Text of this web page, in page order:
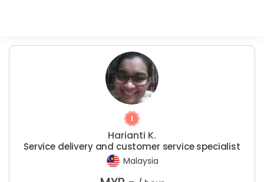
Harianti K.
Service delivery and customer service specialist
Malaysia